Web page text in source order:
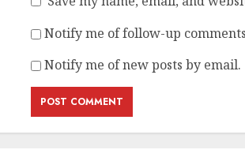
Notify me of follow-up
Notify me of new posts by email.